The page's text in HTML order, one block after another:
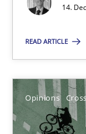
14.
READ ARTICLE
Opinions
Suzanne
James Robertson
10.02.2022
6 minutes